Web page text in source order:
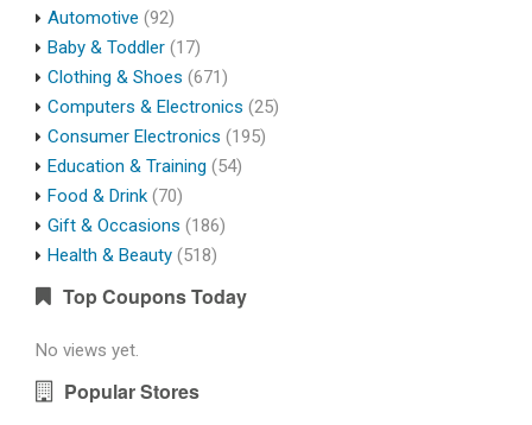
Automotive (92)
Baby & Toddler (17)
Clothing & Shoes (671)
Computers & Electronics (25)
Consumer Electronics (195)
Education & Training (54)
Food & Drink (70)
Gift & Occasions (186)
Health & Beauty (518)
Top Coupons Today
No views yet.
Popular Stores